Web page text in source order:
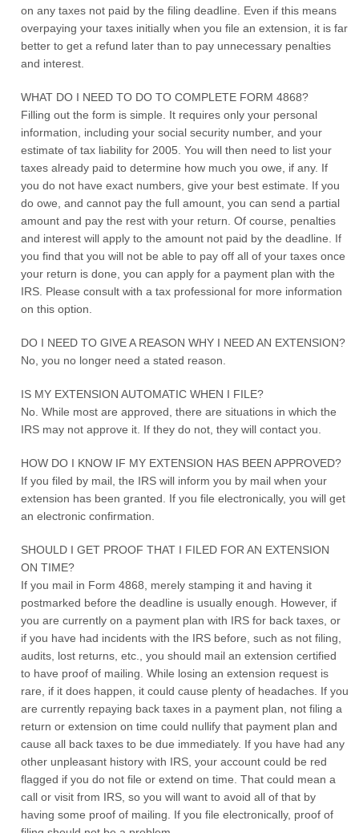
on any taxes not paid by the filing deadline. Even if this means
overpaying your taxes initially when you file an extension, it is far
better to get a refund later than to pay unnecessary penalties
and interest.
WHAT DO I NEED TO DO TO COMPLETE FORM 4868?
Filling out the form is simple. It requires only your personal
information, including your social security number, and your
estimate of tax liability for 2005. You will then need to list your
taxes already paid to determine how much you owe, if any. If
you do not have exact numbers, give your best estimate. If you
do owe, and cannot pay the full amount, you can send a partial
amount and pay the rest with your return. Of course, penalties
and interest will apply to the amount not paid by the deadline. If
you find that you will not be able to pay off all of your taxes once
your return is done, you can apply for a payment plan with the
IRS. Please consult with a tax professional for more information
on this option.
DO I NEED TO GIVE A REASON WHY I NEED AN EXTENSION?
No, you no longer need a stated reason.
IS MY EXTENSION AUTOMATIC WHEN I FILE?
No. While most are approved, there are situations in which the
IRS may not approve it. If they do not, they will contact you.
HOW DO I KNOW IF MY EXTENSION HAS BEEN APPROVED?
If you filed by mail, the IRS will inform you by mail when your
extension has been granted. If you file electronically, you will get
an electronic confirmation.
SHOULD I GET PROOF THAT I FILED FOR AN EXTENSION
ON TIME?
If you mail in Form 4868, merely stamping it and having it
postmarked before the deadline is usually enough. However, if
you are currently on a payment plan with IRS for back taxes, or
if you have had incidents with the IRS before, such as not filing,
audits, lost returns, etc., you should mail an extension certified
to have proof of mailing. While losing an extension request is
rare, if it does happen, it could cause plenty of headaches. If you
are currently repaying back taxes in a payment plan, not filing a
return or extension on time could nullify that payment plan and
cause all back taxes to be due immediately. If you have had any
other unpleasant history with IRS, your account could be red
flagged if you do not file or extend on time. That could mean a
call or visit from IRS, so you will want to avoid all of that by
having some proof of mailing. If you file electronically, proof of